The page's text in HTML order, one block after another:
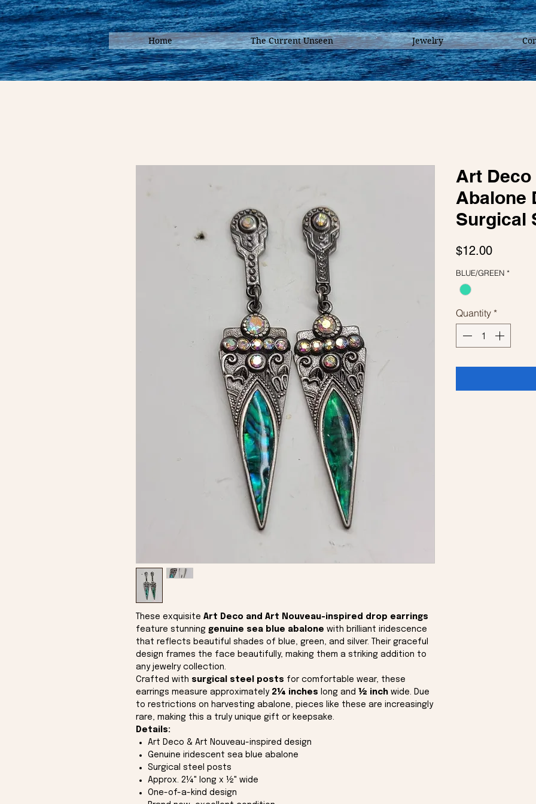
Home The Current Unseen Jewelry
These exquisite Art Deco and Art Nouveau-inspired drop earrings
feature stunning genuine sea blue abalone with brilliant iridescence
that reflects beautiful shades of blue, green, and silver. Their graceful
design frames the face beautifully, making them a striking addition to
any jewelry collection.
Crafted with surgical steel posts for comfortable wear, these
earrings measure approximately 2¼ inches long and ½ inch wide. Due
to restrictions on harvesting abalone, pieces like these are increasingly
rare, making this a truly unique gift or keepsake.
Details:
Art Deco & Art Nouveau-inspired design
Genuine iridescent sea blue abalone
Surgical steel posts
Approx. 2¼" long x ½" wide
One-of-a-kind design
Art Deco
Abalone
Surgical
$12.00Price
BLUE/GREEN *
Quantity *